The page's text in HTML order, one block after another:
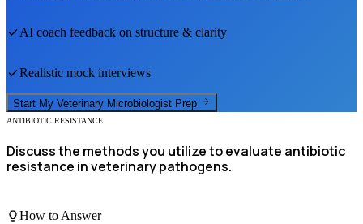
AI coach feedback on structure & clarity
Realistic mock interviews
Start My Veterinary Microbiologist Prep
ANTIBIOTIC RESISTANCE
Discuss the methods you utilize to evaluate antibiotic
resistance in veterinary pathogens.
How to Answer